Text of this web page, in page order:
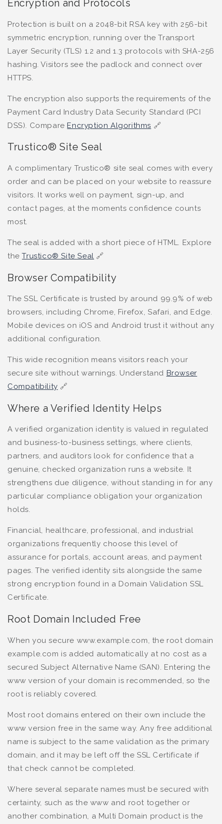
Encryption and Protocols
Protection is built on a 2048-bit RSA key with 256-bit
symmetric encryption, running over the Transport
Layer Security (TLS) 1.2 and 1.3 protocols with SHA-256
hashing. Visitors see the padlock and connect over
HTTPS.
The encryption also supports the requirements of the
Payment Card Industry Data Security Standard (PCI
DSS). Compare Encryption Algorithms 🔗
Trustico® Site Seal
A complimentary Trustico® site seal comes with every
order and can be placed on your website to reassure
visitors. It works well on payment, sign-up, and
contact pages, at the moments confidence counts
most.
The seal is added with a short piece of HTML. Explore
theTrustico® Site Seal 🔗
Browser Compatibility
The SSL Certificate is trusted by around 99.9% of web
browsers, including Chrome, Firefox, Safari, and Edge.
Mobile devices on iOS and Android trust it without any
additional configuration.
This wide recognition means visitors reach your
secure site without warnings. Understand Browser
Compatibility 🔗
Where a Verified Identity Helps
A verified organization identity is valued in regulated
and business-to-business settings, where clients,
partners, and auditors look for confidence that a
genuine, checked organization runs a website. It
strengthens due diligence, without standing in for any
particular compliance obligation your organization
holds.
Financial, healthcare, professional, and industrial
organizations frequently choose this level of
assurance for portals, account areas, and payment
pages. The verified identity sits alongside the same
strong encryption found in a Domain Validation SSL
Certificate.
Root Domain Included Free
When you secure www.example.com, the root domain
example.com is added automatically at no cost as a
secured Subject Alternative Name (SAN). Entering the
www version of your domain is recommended, so the
root is reliably covered.
Most root domains entered on their own include the
www version free in the same way. Any free additional
name is subject to the same validation as the primary
domain, and it may be left off the SSL Certificate if
that check cannot be completed.
Where several separate names must be secured with
certainty, such as the www and root together or
another combination, a Multi Domain product is the